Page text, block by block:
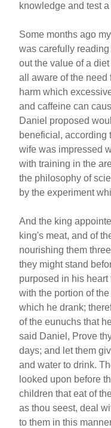
knowledge and test
Some months ago
was carefully
out the value of a
all aware of the need
harm which
and caffeine can
Daniel proposed
beneficial, according
wife was impressed
with training in the
the philosophy of
by the experiment
And the king
king's meat, and of
nourishing them
they might stand
purposed in his
with the portion of
which he drank;
of the eunuchs that
said Daniel, Prove
days; and let them
and water to drink.
looked upon before
children that eat of
as thou seest, deal
to them in this